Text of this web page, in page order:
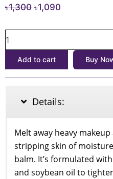
৳1,300 Original
৳1,300.
৳1,090
৳1,090.
Glutathione
Cleansing
Add to cart Buy
Details:
Melt away heavy
stripping skin of
balm. It’s formulated
and soybean oil to